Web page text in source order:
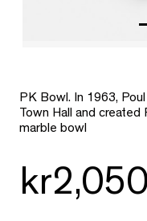
PK Bowl. In 1963,
Town Hall and
marble bowl
kr2,050